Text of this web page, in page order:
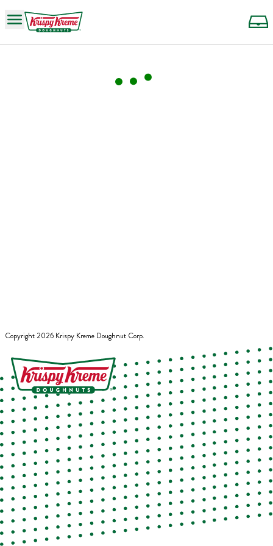
Copyright2026 Krispy Kreme Doughnut Corp.